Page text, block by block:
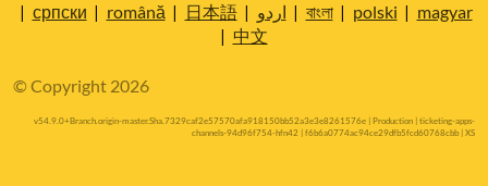
| српски | română | 日本語| اردو | বাংলা| polski | magyar
| 中文
© Copyright 2026
v54.9.0+Branch.origin-master.Sha.7329caf2e57570afa918150bb52a3e3e8261576e | Production | ticketing-apps-
channels-94d96f754-hfn42 | f6b6a0774ac94ce29dfb5fcd60768cbb | XS